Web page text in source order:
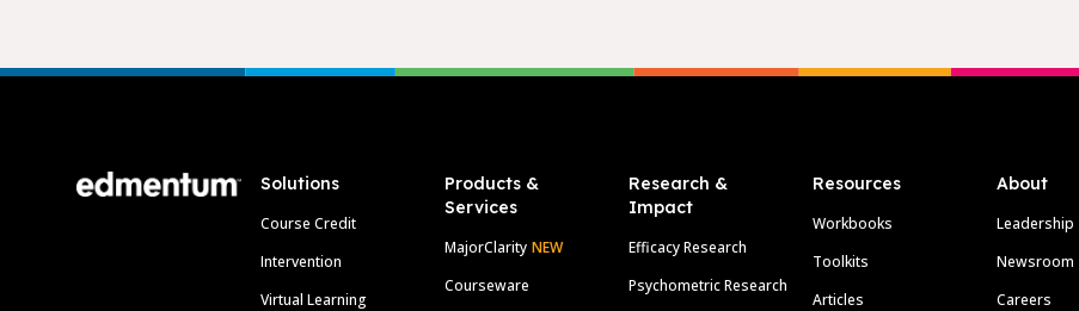
Solutions
Course Credit
Intervention
Virtual Learning
Products &
Services
MajorClarity NEW
Courseware
Research &
Impact
Efficacy Research
Psychometric Research
Resources
Workbooks
Toolkits
Articles
About
Leadership
Newsroom
Careers